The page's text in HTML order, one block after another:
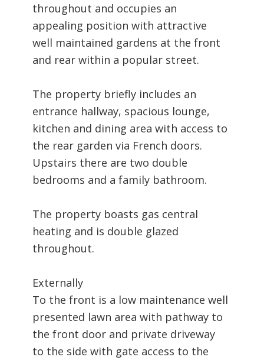
throughout and occupies an
appealing position with attractive
well maintained gardens at the front
and rear within a popular street.
The property briefly includes an
entrance hallway, spacious lounge,
kitchen and dining area with access to
the rear garden via French doors.
Upstairs there are two double
bedrooms and a family bathroom.
The property boasts gas central
heating and is double glazed
throughout.
Externally
To the front is a low maintenance well
presented lawn area with pathway to
the front door and private driveway
to the side with gate access to the